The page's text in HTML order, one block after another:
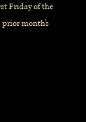
Friday of the
prior month's